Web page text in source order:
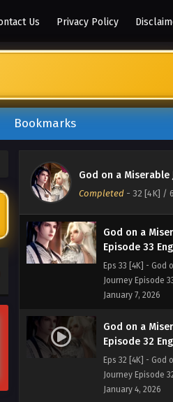
Us Privacy Policy
Bookmarks
God on a Miserable
Completed - 32 [4K] /
Episode 35
Journey Episode
January 14, 2026
God on a
Eps 34 [4K] - God
January 11, 2026
God on a
Episode 33
Eps 33 [4K] - God
Journey Episode
January 7, 2026
God on a
Episode 32
Eps 32 [4K] - God
Journey Episode
January 4, 2026